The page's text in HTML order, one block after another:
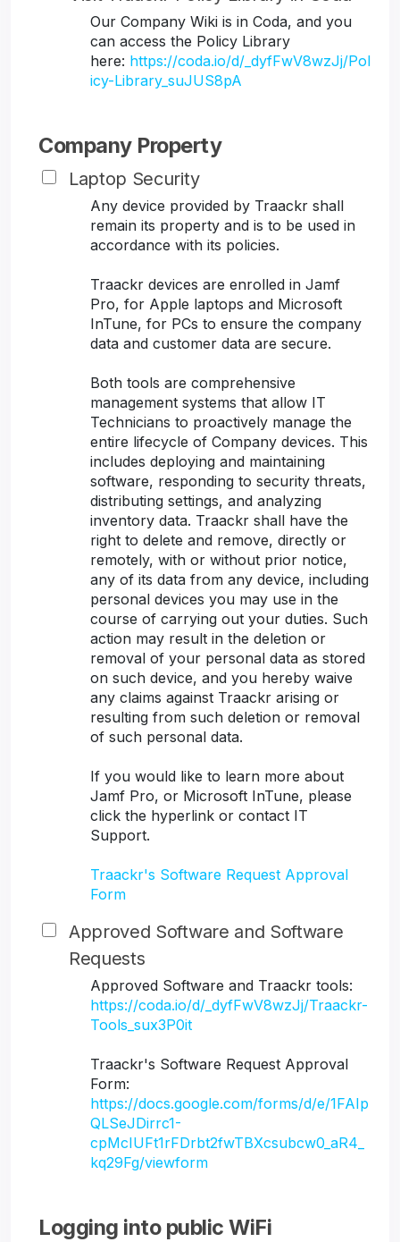
Our Company Wiki is in Coda, and you
can access the Policy Library
here: https://coda.io/d/_dyfFwV8wzJj/Pol
icy-Library_suJUS8pA
Company Property
Laptop Security
Any device provided by Traackr shall
remain its property and is to be used in
accordance with its policies.
Traackr devices are enrolled in Jamf
Pro, for Apple laptops and Microsoft
InTune, for PCs to ensure the company
data and customer data are secure.
Both tools are comprehensive
management systems that allow IT
Technicians to proactively manage the
entire lifecycle of Company devices. This
includes deploying and maintaining
software, responding to security threats,
distributing settings, and analyzing
inventory data. Traackr shall have the
right to delete and remove, directly or
remotely, with or without prior notice,
any of its data from any device, including
personal devices you may use in the
course of carrying out your duties. Such
action may result in the deletion or
removal of your personal data as stored
on such device, and you hereby waive
any claims against Traackr arising or
resulting from such deletion or removal
of such personal data.
If you would like to learn more about
Jamf Pro, or Microsoft InTune, please
click the hyperlink or contact IT
Support.
Traackr's Software Request Approval
Form
Approved Software and Software
Requests
Approved Software and Traackr tools:
https://coda.io/d/_dyfFwV8wzJj/Traackr-
Tools_sux3P0it
Traackr's Software Request Approval
Form:
https://docs.google.com/forms/d/e/1FAIp
QLSeJDirrc1-
cpMcIUFt1rFDrbt2fwTBXcsubcw0_aR4_
kq29Fg/viewform
Logging into public WiFi